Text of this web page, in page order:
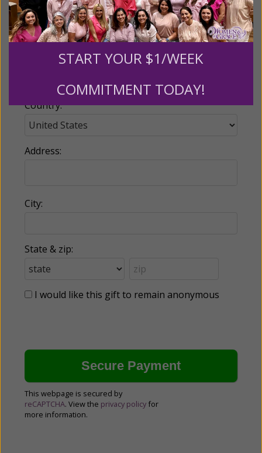
Email:
Country:
Address:
City:
State & zip:
I would like this gift to remain anonymous
This webpage is secured by
reCAPTCHA. View the privacy policy for
more information.
START YOUR $1/WEEK
COMMITMENT TODAY!